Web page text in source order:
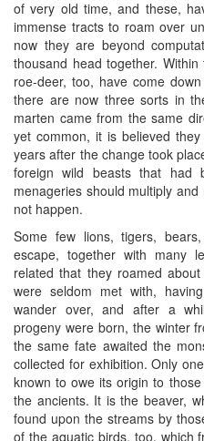
of very old time, and these,
immense tracts to roam over
now they are beyond
thousand head together.
roe-deer, too, have come
there are now three sorts in
marten came from the same
yet common, it is believed
years after the change took
foreign wild beasts that had
menageries should multiply
not happen.
Some few lions, tigers,
escape, together with many
related that they roamed
were seldom met with,
wander over, and after a
progeny were born, the winter
the same fate awaited the
collected for exhibition. Only
known to owe its origin to
the ancients. It is the beaver,
found upon the streams by
of the aquatic birds, too, which